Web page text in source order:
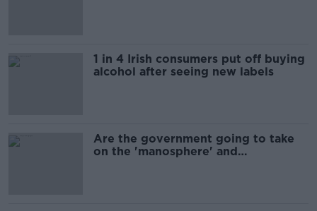
1 in 4 Irish consumers put off buying
alcohol after seeing new labels
Are the government going to take
on the 'manosphere' and